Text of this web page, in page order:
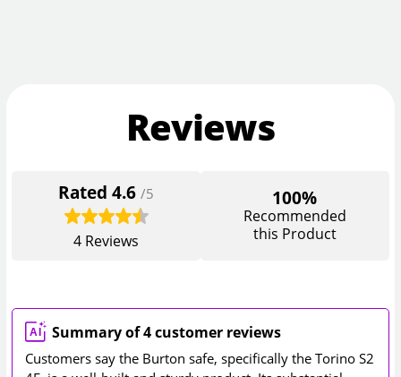
Reviews
Rated4.6 /5
4 Reviews
100%
Recommended
this Product
Summary of 4 customer reviews
Customers say the Burton safe, specifically the Torino S2